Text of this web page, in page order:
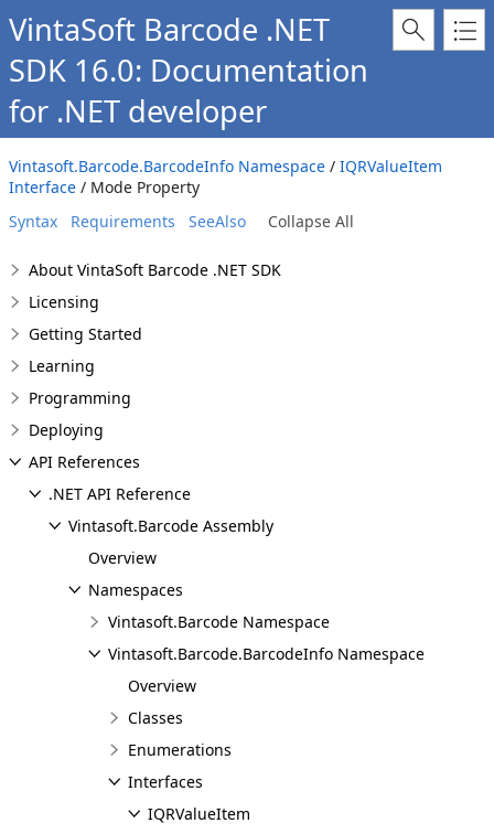
VintaSoft Barcode .NET
SDK 16.0: Documentation
for .NET developer
Vintasoft.Barcode.BarcodeInfo Namespace / IQRValueItem
Interface / Mode Property
Syntax
Requirements SeeAlso Collapse All
About VintaSoft Barcode .NET SDK
Licensing
Getting Started
Learning
Programming
Deploying
API References
.NET API Reference
Vintasoft.Barcode Assembly
Overview
Namespaces
Vintasoft.Barcode Namespace
Vintasoft.Barcode.BarcodeInfo Namespace
Overview
Classes
Enumerations
Interfaces
IQRValueItem